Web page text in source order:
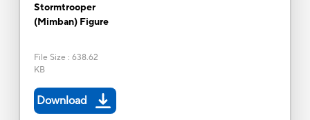
Stormtrooper
(Mimban) Figure
File Size : 638.62
KB
Download